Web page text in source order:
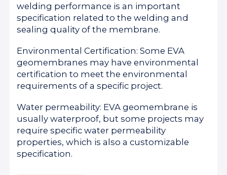
welding performance is an important
specification related to the welding and
sealing quality of the membrane.
Environmental Certification: Some EVA
geomembranes may have environmental
certification to meet the environmental
requirements of a specific project.
Water permeability: EVA geomembrane is
usually waterproof, but some projects may
require specific water permeability
properties, which is also a customizable
specification.